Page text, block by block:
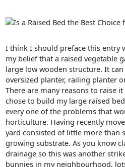
I think I should preface this entry
my belief that a raised vegetable
large low wooden structure. It
oversized planter, railing planter
There are many reasons to raise
chose to build my large raised
every one of the problems that
horticulture. Having recently
yard consisted of little more than
growing substrate. As you know
drainage so this was another
bunnies in my neighbourhood,